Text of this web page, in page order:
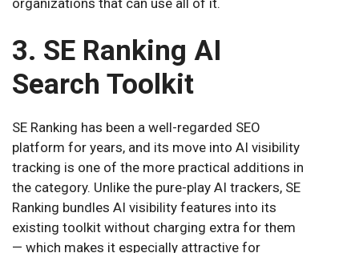
organizations that can use all of it.
3. SE Ranking AI
Search Toolkit
SE Ranking has been a well-regarded SEO
platform for years, and its move into AI visibility
tracking is one of the more practical additions in
the category. Unlike the pure-play AI trackers, SE
Ranking bundles AI visibility features into its
existing toolkit without charging extra for them
— which makes it especially attractive for